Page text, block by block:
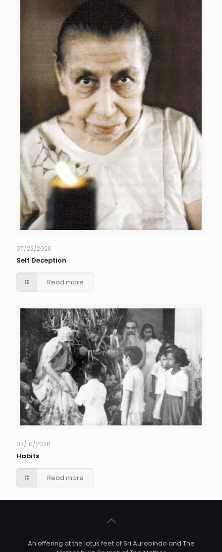
07/22/2026
Self Deception
Read more
07/10/2026
Habits
Read more
An offering at the lotus feet of Sri Aurobindo and The